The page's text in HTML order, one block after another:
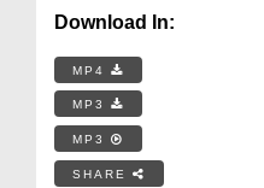
Download In:
MP4
MP3
MP3
SHARE